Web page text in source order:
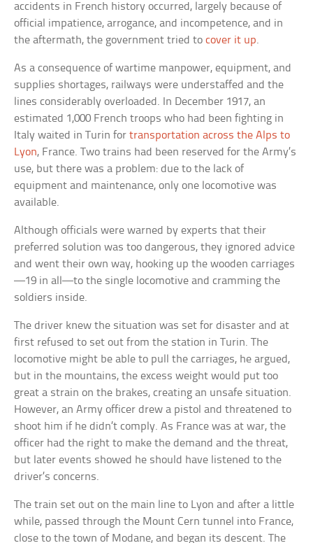
accidents in French history occurred, largely because of
official impatience, arrogance, and incompetence, and in
the aftermath, the government tried tocover it up.
As a consequence of wartime manpower, equipment, and
supplies shortages, railways were understaffed and the
lines considerably overloaded. In December 1917, an
estimated 1,000 French troops who had been fighting in
Italy waited in Turin fortransportation across the Alps to
Lyon, France. Two trains had been reserved for the Army’s
use, but there was a problem: due to the lack of
equipment and maintenance, only one locomotive was
available.
Although officials were warned by experts that their
preferred solution was too dangerous, they ignored advice
and went their own way, hooking up the wooden carriages
—19 in all—to the single locomotive and cramming the
soldiers inside.
The driver knew the situation was set for disaster and at
first refused to set out from the station in Turin. The
locomotive might be able to pull the carriages, he argued,
but in the mountains, the excess weight would put too
great a strain on the brakes, creating an unsafe situation.
However, an Army officer drew a pistol and threatened to
shoot him if he didn’t comply. As France was at war, the
officer had the right to make the demand and the threat,
but later events showed he should have listened to the
driver’s concerns.
The train set out on the main line to Lyon and after a little
while, passed through the Mount Cern tunnel into France,
close to the town of Modane, and began its descent. The